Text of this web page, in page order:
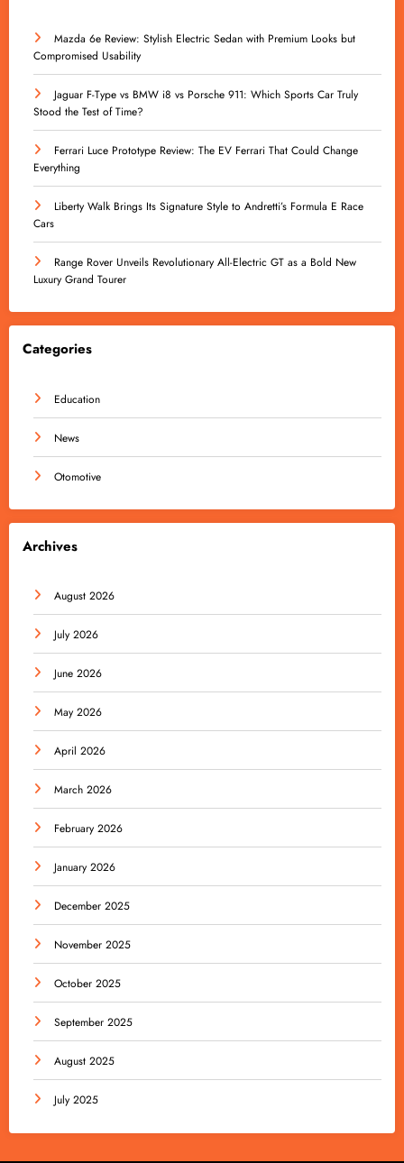
Mazda 6e Review: Stylish Electric Sedan with Premium Looks but
Compromised Usability
Jaguar F-Type vs BMW i8 vs Porsche 911: Which Sports Car Truly
Stood the Test of Time?
Ferrari Luce Prototype Review: The EV Ferrari That Could Change
Everything
Liberty Walk Brings Its Signature Style to Andretti’s Formula E Race
Cars
Range Rover Unveils Revolutionary All-Electric GT as a Bold New
Luxury Grand Tourer
Categories
Education
News
Otomotive
Archives
August 2026
July 2026
June 2026
May 2026
April 2026
March 2026
February 2026
January 2026
December 2025
November 2025
October 2025
September 2025
August 2025
July 2025